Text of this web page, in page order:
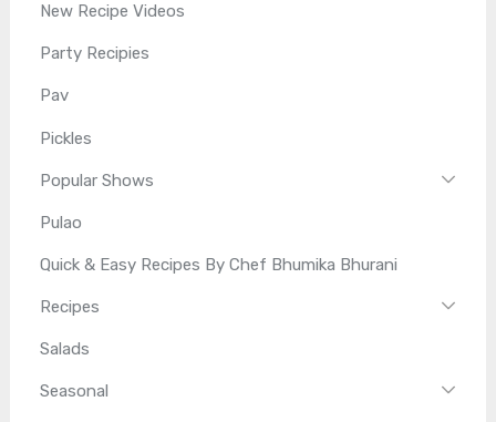
New Recipe Videos
Party Recipies
Pav
Pickles
Popular Shows
Pulao
Quick & Easy Recipes By Chef Bhumika Bhurani
Recipes
Salads
Seasonal